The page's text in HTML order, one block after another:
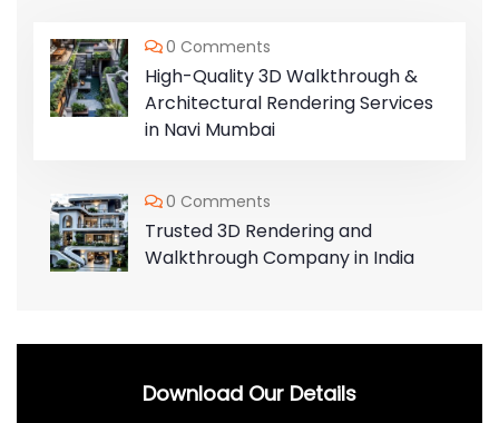
0 Comments
High-Quality 3D Walkthrough &
Architectural Rendering Services
in Navi Mumbai
0 Comments
Trusted 3D Rendering and
Walkthrough Company in India
Download Our Details